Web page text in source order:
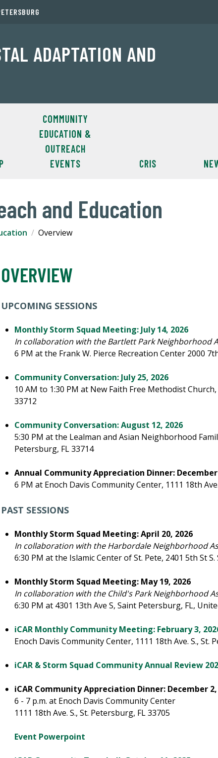
ADAPTATION AND
COMMUNITY
EDUCATION &
OUTREACH
EVENTS
CRIS
and Education
Overview
OVERVIEW
UPCOMING SESSIONS
Monthly Storm Squad Meeting: July 14, 2026
In collaboration with the Bartlett Park Neighborhood
6 PM at the Frank W. Pierce Recreation Center 2000
Community Conversation: July 25, 2026
10 AM to 1:30 PM at New Faith Free Methodist
33712
Community Conversation: August 12, 2026
5:30 PM at the Lealman and Asian Neighborhood
Petersburg, FL 33714
Annual Community Appreciation Dinner: December
6 PM at Enoch Davis Community Center, 1111 18th
PAST SESSIONS
Monthly Storm Squad Meeting: April 20, 2026
In collaboration with the Harbordale Neighborhood
6:30 PM at the Islamic Center of St. Pete, 2401 5th St
Monthly Storm Squad Meeting: May 19, 2026
In collaboration with the Child's Park Neighborhood
6:30 PM at 4301 13th Ave S, Saint Petersburg, FL,
iCAR Monthly Community Meeting: February 3,
Enoch Davis Community Center, 1111 18th Ave. S., St.
iCAR & Storm Squad Community Annual Review
iCAR Community Appreciation Dinner: December 2,
6 - 7 p.m. at Enoch Davis Community Center
1111 18th Ave. S., St. Petersburg, FL 33705
Event Powerpoint